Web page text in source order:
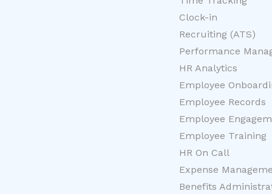
Clock-in
Recruiting (ATS)
Performance
HR Analytics
Employee
Employee Records
Employee
Employee Training
HR On Call
Expense
Benefits